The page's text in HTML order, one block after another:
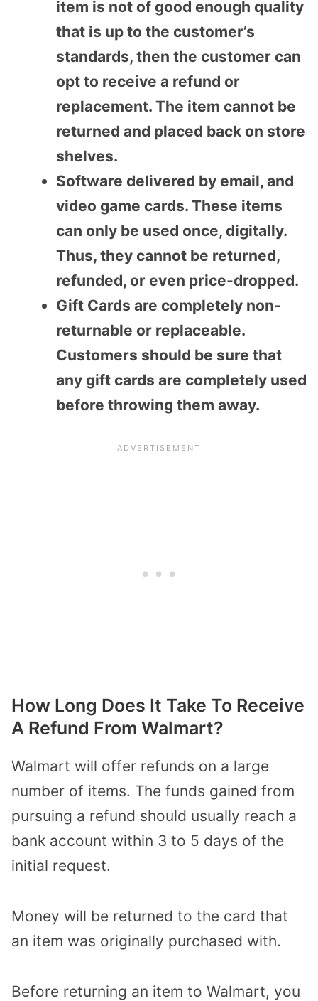
item is not of good enough quality
that is up to the customer’s
standards, then the customer can
opt to receive a refund or
replacement. The item cannot be
returned and placed back on store
shelves.
Software delivered by email, and
video game cards. These items
can only be used once, digitally.
Thus, they cannot be returned,
refunded, or even price-dropped.
Gift Cards are completely non-
returnable or replaceable.
Customers should be sure that
any gift cards are completely used
before throwing them away.
How Long Does It Take To Receive
A Refund From Walmart?
Walmart will offer refunds on a large
number of items. The funds gained from
pursuing a refund should usually reach a
bank account within 3 to 5 days of the
initial request.
Money will be returned to the card that
an item was originally purchased with.
Before returning an item to Walmart, you